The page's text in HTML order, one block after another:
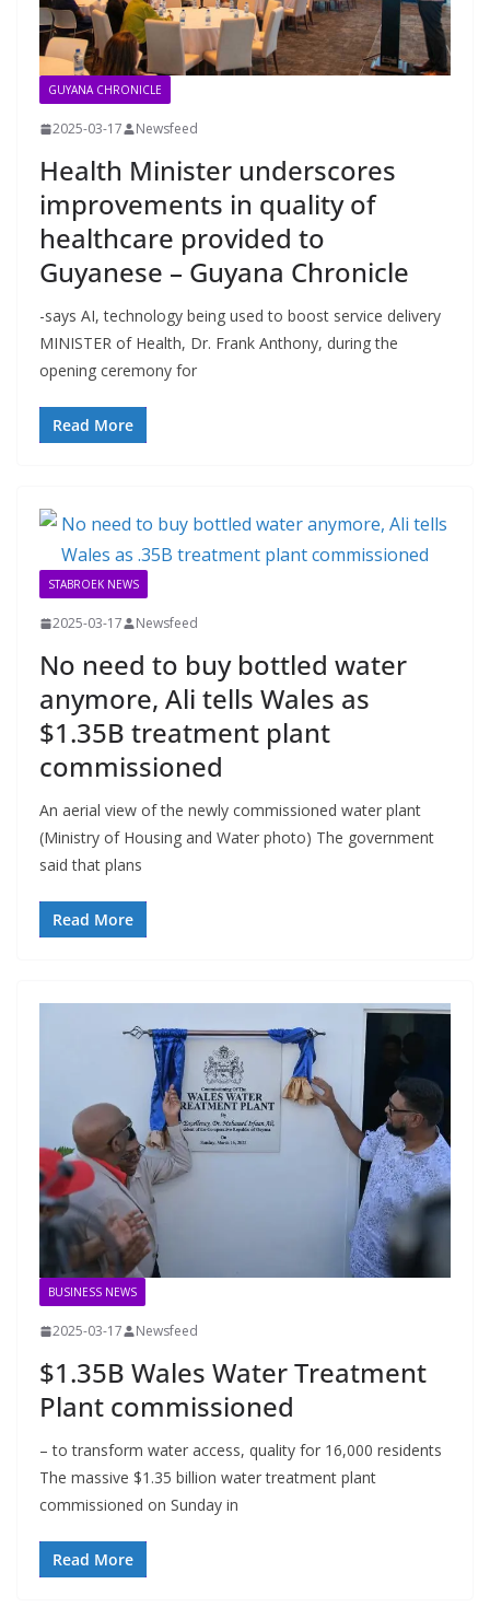
GUYANA CHRONICLE
2025-03-17 Newsfeed
Health Minister underscores
improvements in quality of
healthcare provided to
Guyanese – Guyana Chronicle
-says AI, technology being used to boost service delivery
MINISTER of Health, Dr. Frank Anthony, during the
opening ceremony for
Read More
STABROEK NEWS
2025-03-17 Newsfeed
No need to buy bottled water
anymore, Ali tells Wales as
$1.35B treatment plant
commissioned
An aerial view of the newly commissioned water plant
(Ministry of Housing and Water photo) The government
said that plans
Read More
BUSINESS NEWS
2025-03-17 Newsfeed
$1.35B Wales Water Treatment
Plant commissioned
– to transform water access, quality for 16,000 residents
The massive $1.35 billion water treatment plant
commissioned on Sunday in
Read More